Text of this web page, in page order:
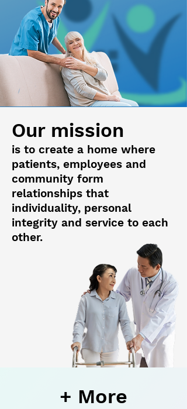
Our mission
is to create a home where
patients, employees and
community form
relationships that
individuality, personal
integrity and service to each
other.
+ More